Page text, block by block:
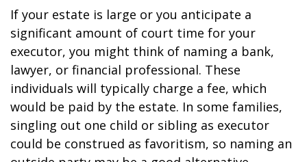
If your estate is large or you anticipate a
significant amount of court time for your
executor, you might think of naming a bank,
lawyer, or financial professional. These
individuals will typically charge a fee, which
would be paid by the estate. In some families,
singling out one child or sibling as executor
could be construed as favoritism, so naming an